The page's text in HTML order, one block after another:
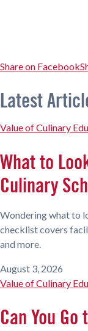
Share on Facebook
Latest
Value of Culinary
What to
Culinary
Wondering what to
checklist covers
and more.
August 3, 2026
Value of Culinary
Can You